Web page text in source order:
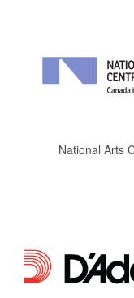
National Arts